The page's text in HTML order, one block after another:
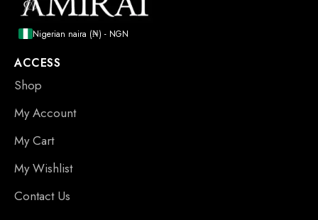
Nigerian naira (₦) - NGN
ACCESS
Shop
My Account
My Cart
My Wishlist
Contact Us